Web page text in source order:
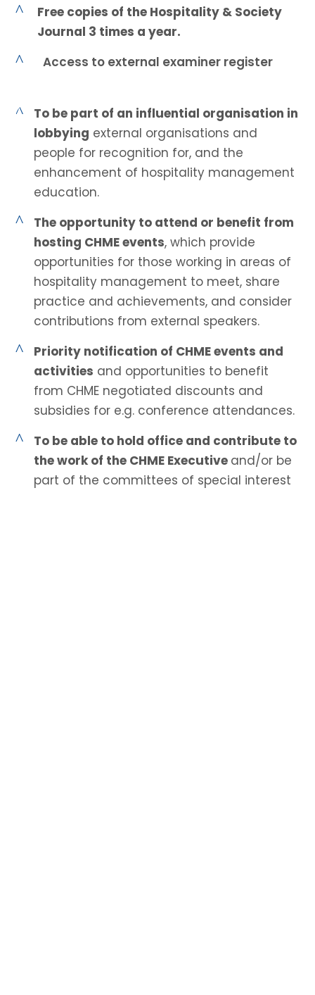
^
Free copies of the Hospitality & Society
Journal 3 times a year.
^ Access to external examiner register
^
To be part of an influential organisation in
lobbying external organisations and
people for recognition for, and the
enhancement of hospitality management
education.
^
The opportunity to attend or benefit from
hosting CHME events, which provide
opportunities for those working in areas of
hospitality management to meet, share
practice and achievements, and consider
contributions from external speakers.
^
Priority notification of CHME events and
activities and opportunities to benefit
from CHME negotiated discounts and
subsidies for e.g. conference attendances.
^
To be able to hold office and contribute to
the work of the CHME Executive and/or be
part of the committees of special interest